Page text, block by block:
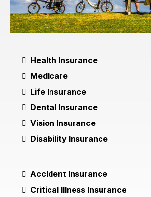
Health Insurance
Medicare
Life Insurance
Dental Insurance
Vision Insurance
Disability Insurance
Accident Insurance
Critical Illness Insurance